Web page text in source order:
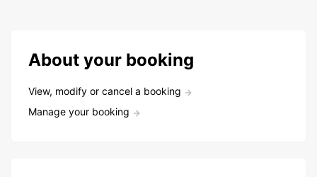
About your booking
View, modify or cancel a booking
Manage your booking